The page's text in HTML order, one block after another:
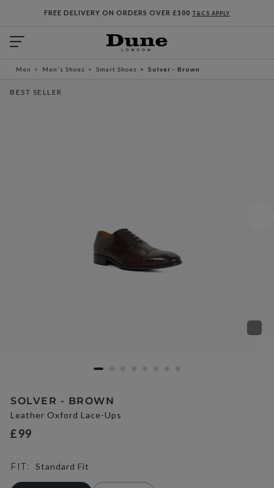
FREE DELIVERY ON ORDERS OVER £100 T&CS APPLY
Men Men's Shoes Smart Shoes Solver - Brown
BEST SELLER
SOLVER - BROWN
Leather Oxford Lace-Ups
£99
FIT: Standard Fit